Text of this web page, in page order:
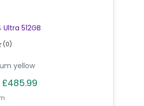
512GB
(0)
yellow
£485.99